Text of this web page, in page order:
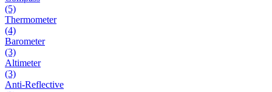
(5)
Thermometer
(4)
Barometer
(3)
Altimeter
(3)
Anti-Reflective